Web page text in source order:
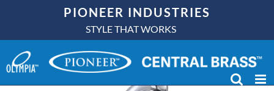
content
PIONEER INDUSTRIES
STYLE THAT WORKS